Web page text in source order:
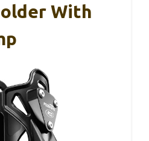
With